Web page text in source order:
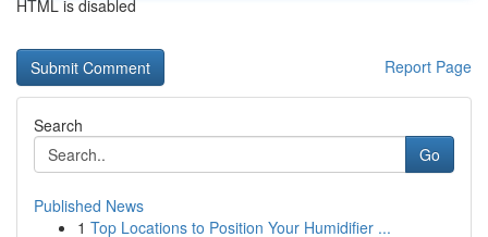
HTML is disabled
Report Page
Search
Go
Published News
1 Top Locations to Position Your Humidifier ...